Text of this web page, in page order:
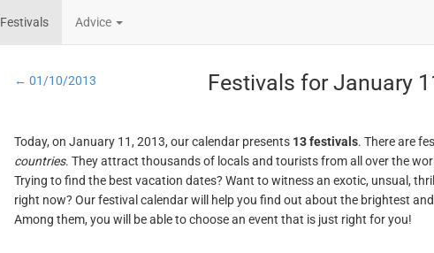
Festivals Advice
← 01/10/2013 Festivals for January
Today, on January 11, 2013, our calendar presents 13 festivals. There are
countries. They attract thousands of locals and tourists from all over the
Trying to find the best vacation dates? Want to witness an exotic, unsual,
right now? Our festival calendar will help you find out about the brightest
Among them, you will be able to choose an event that is just right for you!